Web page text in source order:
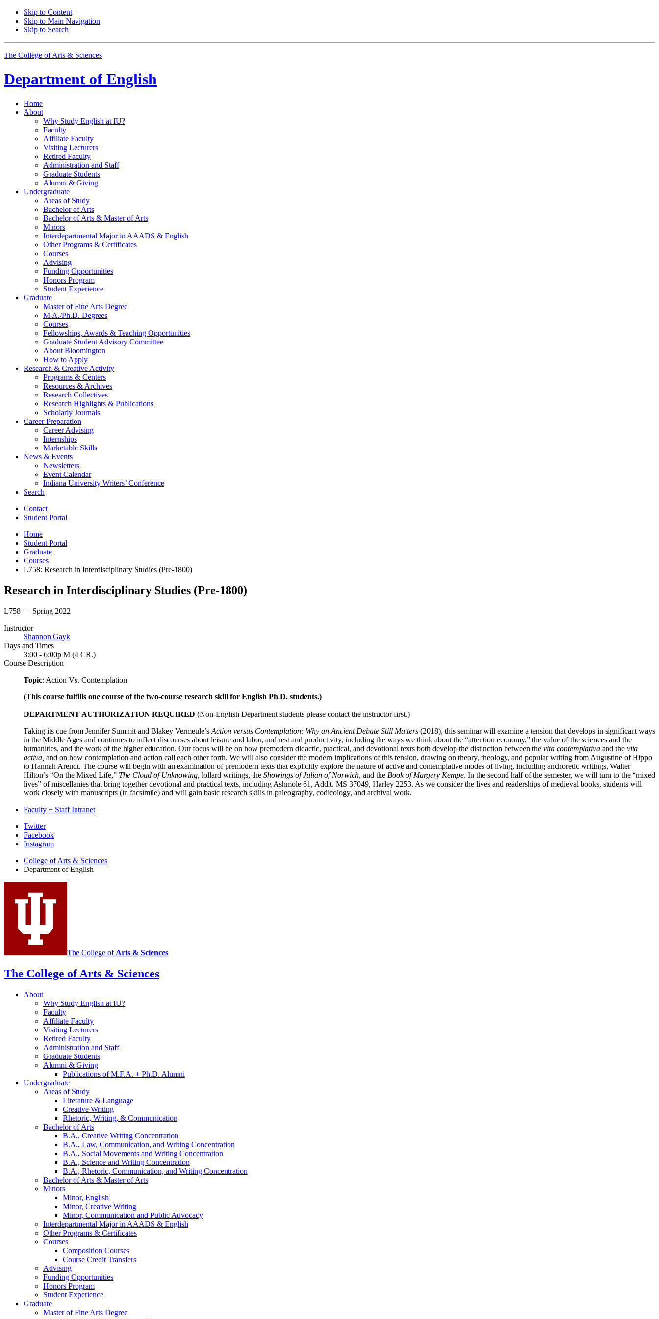
Skip to Content
Skip to Main Navigation
Skip to Search
The College of Arts & Sciences
Department of English
Home
About
Why Study English at IU?
Faculty
Affiliate Faculty
Visiting Lecturers
Retired Faculty
Administration and Staff
Graduate Students
Alumni & Giving
Undergraduate
Areas of Study
Bachelor of Arts
Bachelor of Arts & Master of Arts
Minors
Interdepartmental Major in AAADS & English
Other Programs & Certificates
Courses
Advising
Funding Opportunities
Honors Program
Student Experience
Graduate
Master of Fine Arts Degree
M.A./Ph.D. Degrees
Courses
Fellowships, Awards & Teaching Opportunities
Graduate Student Advisory Committee
About Bloomington
How to Apply
Research & Creative Activity
Programs & Centers
Resources & Archives
Research Collectives
Research Highlights & Publications
Scholarly Journals
Career Preparation
Career Advising
Internships
Marketable Skills
News & Events
Newsletters
Event Calendar
Indiana University Writers’ Conference
Search
Contact
Student Portal
Home
Student Portal
Graduate
Courses
L758: Research in Interdisciplinary Studies (Pre-1800)
Research in Interdisciplinary Studies (Pre-1800)
L758 — Spring 2022
Instructor
Shannon Gayk
Days and Times
3:00 - 6:00p M (4 CR.)
Course Description
Topic: Action Vs. Contemplation
(This course fulfills one course of the two-course research skill for English Ph.D. students.)
DEPARTMENT AUTHORIZATION REQUIRED (Non-English Department students please contact the instructor first.)
Taking its cue from Jennifer Summit and Blakey Vermeule’s Action versus Contemplation: Why an Ancient Debate Still Matters (2018) this seminar will examine a tension that develops in significant ways
in the Middle Ages and continues to inflect discourses about leisure and labor, and rest and productivity, including the ways we think about the “attention economy,” the value of the sciences and the
humanities, and the work of the higher education. Our focus will be on how premodern didactic, practical, and devotional texts both develop the distinction between the vita contemplativa and the vita
activa, and on how contemplation and action call each other forth. We will also consider the modern implications of this tension, drawing on theory, theology, and popular writing from Augustine of Hippo
to Hannah Arendt. The course will begin with an examination of premodern texts that explicitly explore the nature of active and contemplative modes of living, including anchoretic writings, Walter
Hilton’s “On the Mixed Life,” The Cloud of Unknowing, lollard writings, the Showings of Julian of Norwich, and the Book of Margery Kempe. In the second half of the semester, we will turn to the “mixed
lives” of miscellanies that bring together devotional and practical texts, including Ashmole 61, Addit. MS 37049, Harley 2253. As we consider the lives and readerships of medieval books, students will
work closely with manuscripts (in facsimile) and will gain basic research skills in paleography, codicology, and archival work.
Faculty + Staff Intranet
Department
social
media
channels
Twitter
Facebook
Instagram
College of Arts & Sciences
Department of English
The College of Arts & Sciences
The College of Arts & Sciences
About
Why Study English at IU?
Faculty
Affiliate Faculty
Visiting Lecturers
Retired Faculty
Administration and Staff
Graduate Students
Alumni & Giving
Publications of M.F.A. + Ph.D. Alumni
Undergraduate
Areas of Study
Literature & Language
Creative Writing
Rhetoric, Writing, & Communication
Bachelor of Arts
B.A., Creative Writing Concentration
B.A., Law, Communication, and Writing Concentration
B.A., Social Movements and Writing Concentration
B.A., Science and Writing Concentration
B.A., Rhetoric, Communication, and Writing Concentration
Bachelor of Arts & Master of Arts
Minors
Minor, English
Minor, Creative Writing
Minor, Communication and Public Advocacy
Interdepartmental Major in AAADS & English
Other Programs & Certificates
Courses
Composition Courses
Course Credit Transfers
Advising
Funding Opportunities
Honors Program
Student Experience
Graduate
Master of Fine Arts Degree